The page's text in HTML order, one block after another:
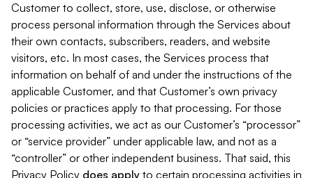
Customer to collect, store, use, disclose, or otherwise
process personal information through the Services about
their own contacts, subscribers, readers, and website
visitors, etc. In most cases, the Services process that
information on behalf of and under the instructions of the
applicable Customer, and that Customer’s own privacy
policies or practices apply to that processing. For those
processing activities, we act as our Customer’s “processor”
or “service provider” under applicable law, and not as a
“controller” or other independent business. That said, this
Privacy Policy does apply to certain processing activities in